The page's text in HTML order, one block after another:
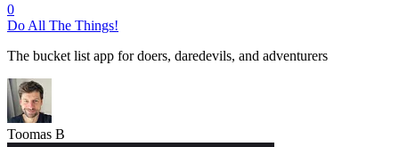
0
Do All The Things!
The bucket list app for doers, daredevils, and adventurers
Toomas B